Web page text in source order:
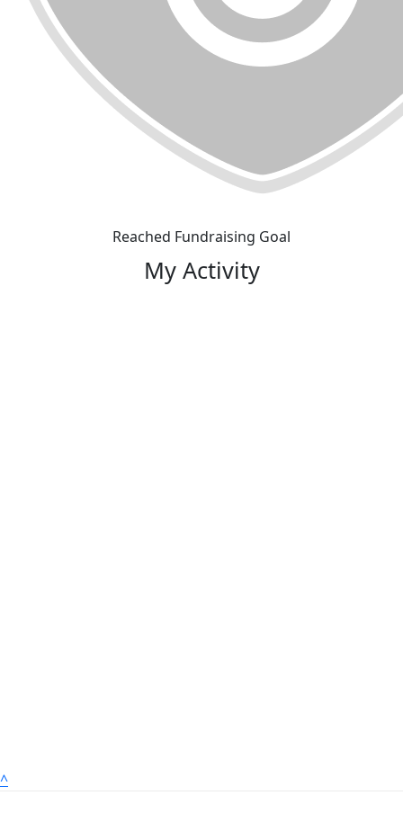
Reached Fundraising Goal
My Activity
^